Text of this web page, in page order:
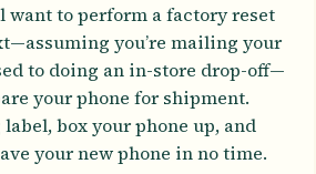
want to perform a factory reset
you’re mailing your
to doing an in-store drop-off—
your phone for shipment.
box your phone up, and
your new phone in no time.